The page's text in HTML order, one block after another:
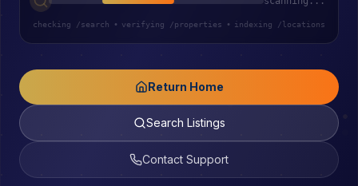
checking /search • verifying /properties • indexing /locations
Return Home
Search Listings
Contact Support